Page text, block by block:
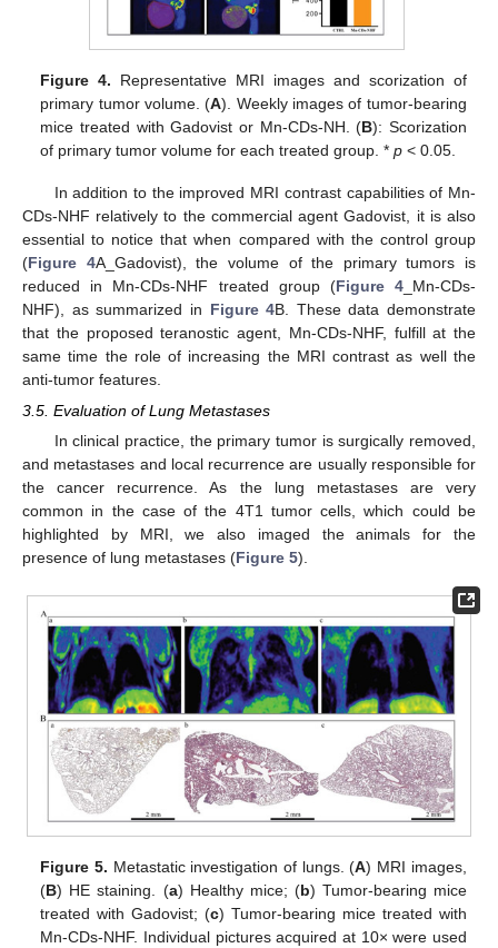
Figure 4. Representative MRI images and scorization of
primary tumor volume. (A). Weekly images of tumor-bearing
mice treated with Gadovist or Mn-CDs-NH. (B): Scorization
of primary tumor volume for each treated group. *p < 0.05.
In addition to the improved MRI contrast capabilities of Mn-
CDs-NHF relatively to the commercial agent Gadovist, it is also
essential to notice that when compared with the control group
(Figure 4A_Gadovist), the volume of the primary tumors is
reduced in Mn-CDs-NHF treated group (Figure 4 _Mn-CDs-
NHF), as summarized in Figure 4B. These data demonstrate
that the proposed teranostic agent, Mn-CDs-NHF, fulfill at the
same time the role of increasing the MRI contrast as well the
anti-tumor features.
3.5. Evaluation of Lung Metastases
In clinical practice, the primary tumor is surgically removed,
and metastases and local recurrence are usually responsible for
the cancer recurrence. As the lung metastases are very
common in the case of the 4T1 tumor cells, which could be
highlighted by MRI, we also imaged the animals for the
presence of lung metastases (Figure 5).
Figure 5. Metastatic investigation of lungs. (A) MRI images,
(B) HE staining. (a) Healthy mice; (b) Tumor-bearing mice
treated with Gadovist; (c) Tumor-bearing mice treated with
Mn-CDs-NHF. Individual pictures acquired at 10× were used